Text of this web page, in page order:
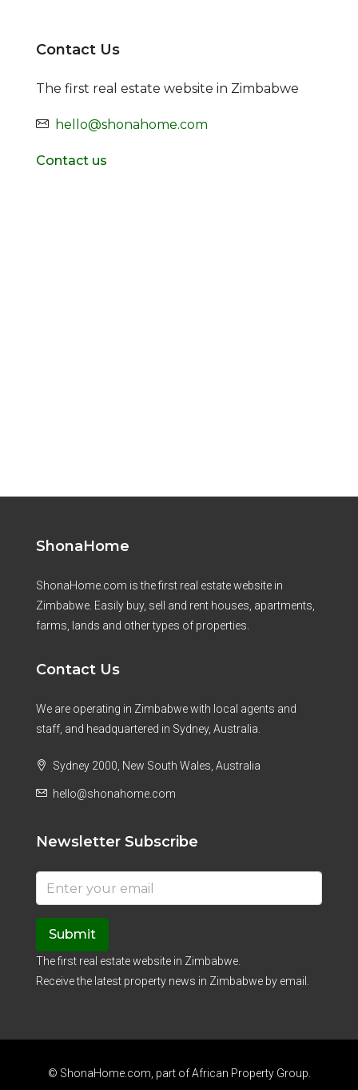
Contact Us
The first real estate website in Zimbabwe
hello@shonahome.com
Contact us
ShonaHome
ShonaHome.com is the first real estate website in
Zimbabwe. Easily buy, sell and rent houses, apartments,
farms, lands and other types of properties.
Contact Us
We are operating in Zimbabwe with local agents and
staff, and headquartered in Sydney, Australia.
Sydney 2000, New South Wales, Australia
hello@shonahome.com
Newsletter Subscribe
Submit
The first real estate website in Zimbabwe.
Receive the latest property news in Zimbabwe by email.
© ShonaHome.com, part ofAfrican Property Group